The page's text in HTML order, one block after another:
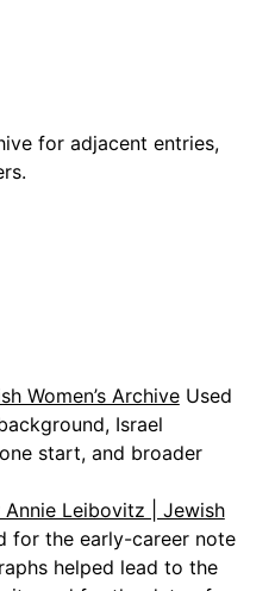
for adjacent entries,
Women’s Archive Used
Israel
start, and broader
Leibovitz | Jewish
for the early-career note
helped lead to the